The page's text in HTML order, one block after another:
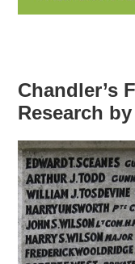
Chandler’s
Research